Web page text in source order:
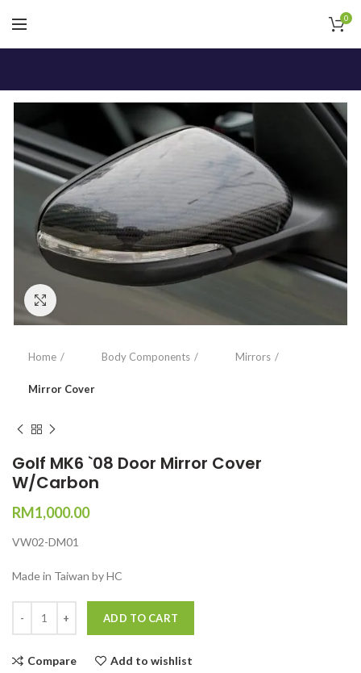
0
Home Body Components Mirrors
Mirror Cover
Golf MK6 `08 Door Mirror Cover
W/Carbon
RM1,000.00
VW02-DM01
Made in Taiwan by HC
ADD TO CART
Compare Add to wishlist